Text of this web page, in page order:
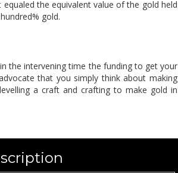
the equivalent value of the gold held
gold.
the intervening time the funding to get your
that you simply think about making
a craft and crafting to make gold in